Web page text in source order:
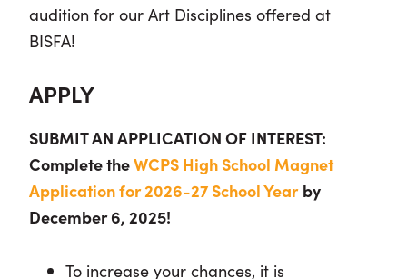
audition for our Art Disciplines offered at
BISFA!
APPLY
SUBMIT AN APPLICATION OF INTEREST:
Complete theWCPS High School Magnet
Application for 2026-27 School Year by
December 6, 2025!
To increase your chances, it is